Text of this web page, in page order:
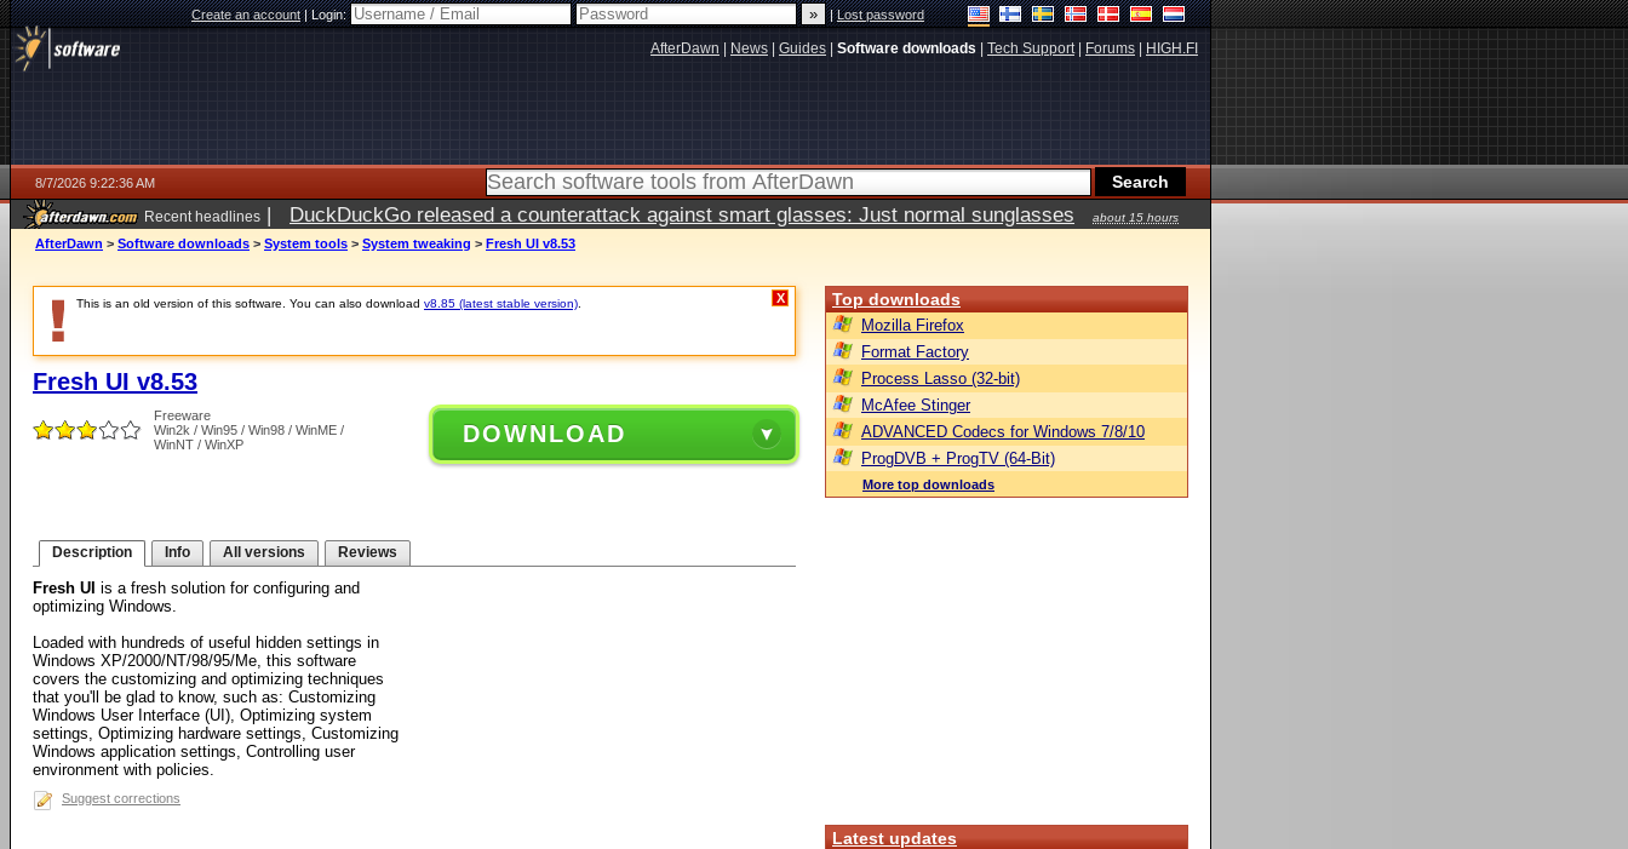
Create an account|Login: |Lost password
AfterDawn News Guides Software downloads Tech Support| Forums HIGH.FI
8/7/2026 9:22:36 AM
Recent headlines | DuckDuckGo released a counterattack against smart glasses: Just normal sunglasses
about 15 hours
ago
AfterDawn > Software downloads > System tools > System tweaking > Fresh UI v8.53
This is an old version of this software. You can also download v8.85 (latest stable version) X
Fresh UI v8.53
Freeware
Win2k / Win95 / Win98 / WinME /
WinNT / WinXP
DOWNLOAD
Description Info All versions Reviews
Fresh UI is a fresh solution for configuring and
optimizing Windows.
Loaded with hundreds of useful hidden settings in
Windows XP/2000/NT/98/95/Me, this software
covers the customizing and optimizing techniques
that you'll be glad to know, such as: Customizing
Windows User Interface (UI), Optimizing system
settings, Optimizing hardware settings, Customizing
Windows application settings, Controlling user
environment with policies.
Suggest corrections
Top downloads
Mozilla Firefox
Format Factory
Process Lasso (32-bit)
McAfee Stinger
ADVANCED Codecs for Windows 7/8/10
ProgDVB + ProgTV (64-Bit)
More top downloads
Latest updates